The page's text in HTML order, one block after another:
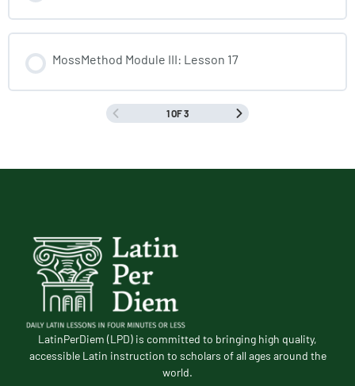
MossMethod Module III: Lesson 17
1 OF 3
LatinPerDiem (LPD) is committed to bringing high quality,
accessible Latin instruction to scholars of all ages around the
world.